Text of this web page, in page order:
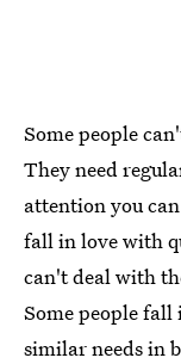
Some people
They need
attention you
fall in love with
can't deal with
Some people
similar needs in